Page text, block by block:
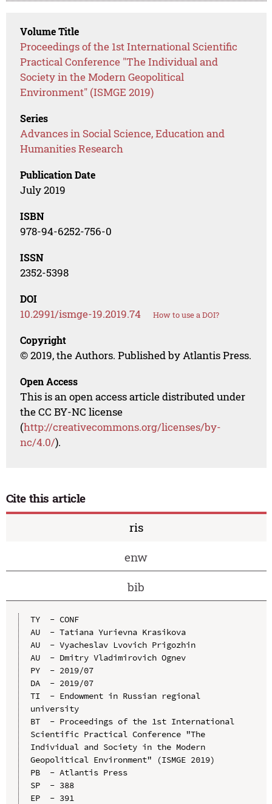
Volume Title
Proceedings of the 1st International Scientific
Practical Conference "The Individual and
Society in the Modern Geopolitical
Environment" (ISMGE 2019)
Series
Advances in Social Science, Education and
Humanities Research
Publication Date
July 2019
ISBN
978-94-6252-756-0
ISSN
2352-5398
DOI
10.2991/ismge-19.2019.74 How to use a DOI?
Copyright
© 2019, the Authors. Published by Atlantis Press.
Open Access
This is an open access article distributed under
the CC BY-NC license
(http://creativecommons.org/licenses/by-
nc/4.0/).
Cite this article
ris
enw
bib
TY  - CONF
AU  - Tatiana Yurievna Krasikova
AU  - Vyacheslav Lvovich Prigozhin
AU  - Dmitry Vladimirovich Ognev
PY  - 2019/07
DA  - 2019/07
TI  - Endowment in Russian regional
university
BT  - Proceedings of the 1st International
Scientific Practical Conference "The
Individual and Society in the Modern
Geopolitical Environment" (ISMGE 2019)
PB  - Atlantis Press
SP  - 388
EP  - 391